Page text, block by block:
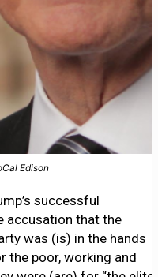
Edison
successful
accusation that the
was (is) in the hands
the poor, working and